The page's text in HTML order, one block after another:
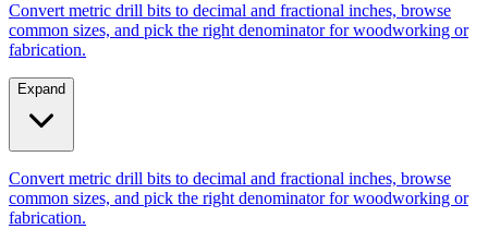
Convert metric drill bits to decimal and fractional inches, browse
common sizes, and pick the right denominator for woodworking or
fabrication.
Expand
Convert metric drill bits to decimal and fractional inches, browse
common sizes, and pick the right denominator for woodworking or
fabrication.